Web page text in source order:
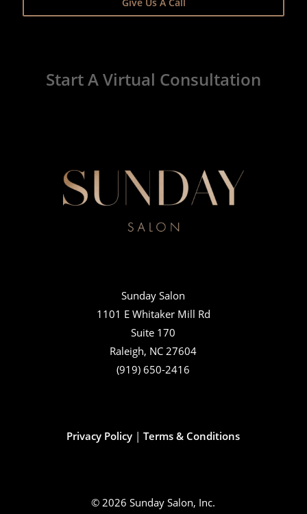
Start A Virtual Consultation
Sunday Salon
1101 E Whitaker Mill Rd
Suite 170
Raleigh, NC 27604
(919) 650-2416
Privacy Policy |Terms & Conditions
© 2026 Sunday Salon, Inc.